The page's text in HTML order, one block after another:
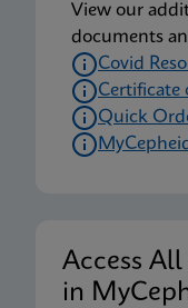
View our
documents
Covid
Certificate
Quick
MyCepheid
Access
in